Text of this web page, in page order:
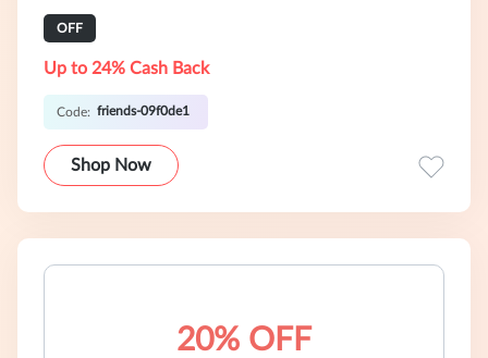
OFF
Up to 24% Cash Back
Code: friends-09f0de1
Shop Now
20% OFF